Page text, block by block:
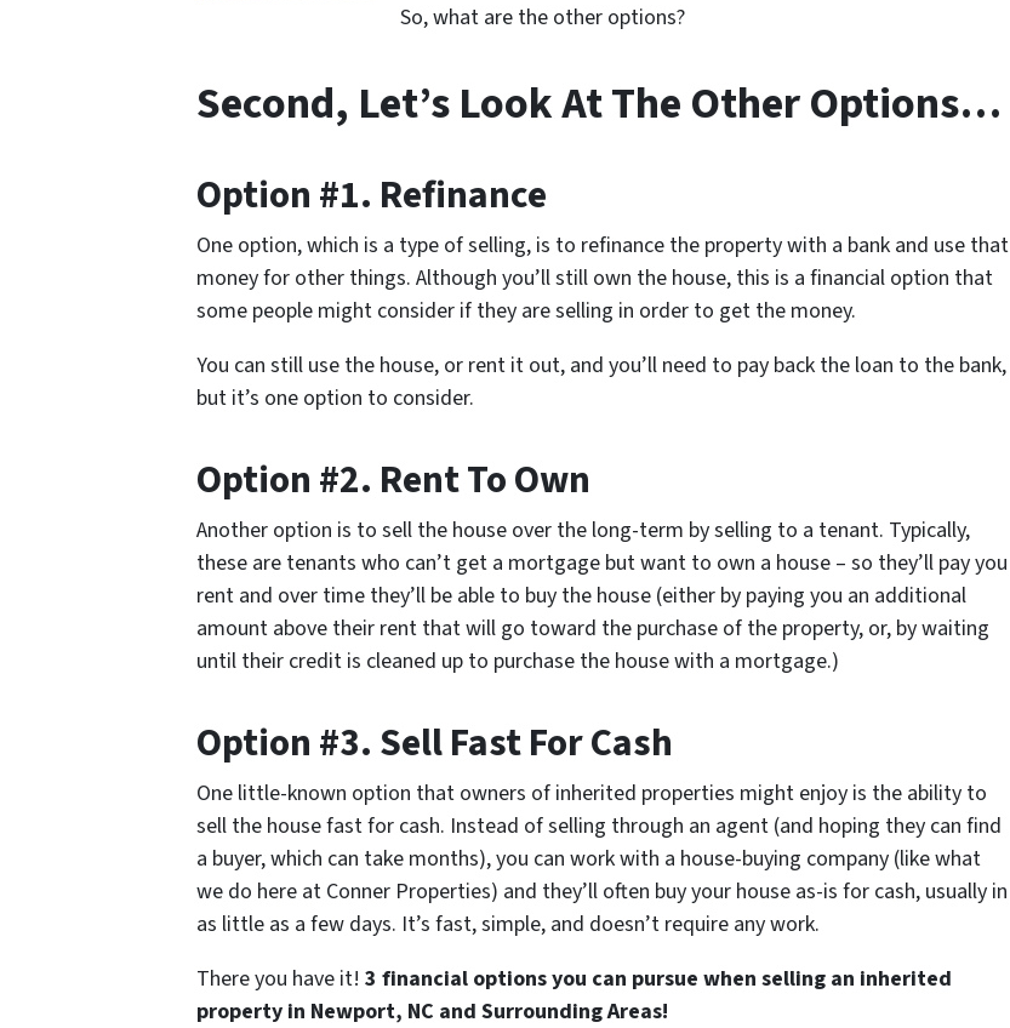
So, what are the other options?
Second, Let’s Look At The Other Options…
Option #1. Refinance
One option, which is a type of selling, is to refinance the property with a bank and use that
money for other things. Although you’ll still own the house, this is a financial option that
some people might consider if they are selling in order to get the money.
You can still use the house, or rent it out, and you’ll need to pay back the loan to the bank,
but it’s one option to consider.
Option #2. Rent To Own
Another option is to sell the house over the long-term by selling to a tenant. Typically,
these are tenants who can’t get a mortgage but want to own a house – so they’ll pay you
rent and over time they’ll be able to buy the house (either by paying you an additional
amount above their rent that will go toward the purchase of the property, or, by waiting
until their credit is cleaned up to purchase the house with a mortgage.)
Option #3. Sell Fast For Cash
One little-known option that owners of inherited properties might enjoy is the ability to
sell the house fast for cash. Instead of selling through an agent (and hoping they can find
a buyer, which can take months), you can work with a house-buying company (like what
we do here at Conner Properties) and they’ll often buy your house as-is for cash, usually in
as little as a few days. It’s fast, simple, and doesn’t require any work.
There you have it! 3 financial options you can pursue when selling an inherited
property in Newport, NC and Surrounding Areas!